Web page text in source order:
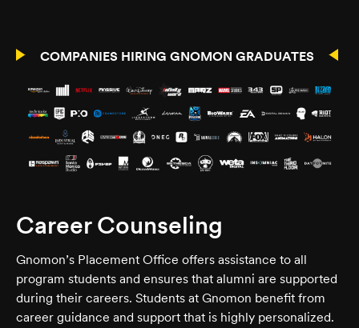
COMPANIES HIRING GNOMON GRADUATES
Career Counseling
Gnomon’s Placement Office offers assistance to all
program students and ensures that alumni are supported
during their careers. Students at Gnomon benefit from
career guidance and support that is highly personalized.